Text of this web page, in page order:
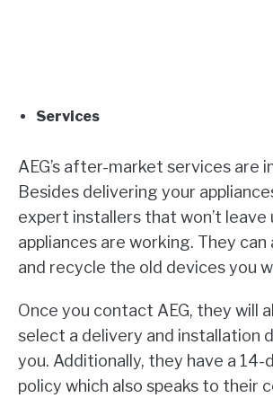
Services
AEG’s after-market services are
Besides delivering your
expert installers that won’t leave
appliances are working. They can
and recycle the old devices you
Once you contact AEG, they will
select a delivery and installation
you. Additionally, they have a
policy which also speaks to their